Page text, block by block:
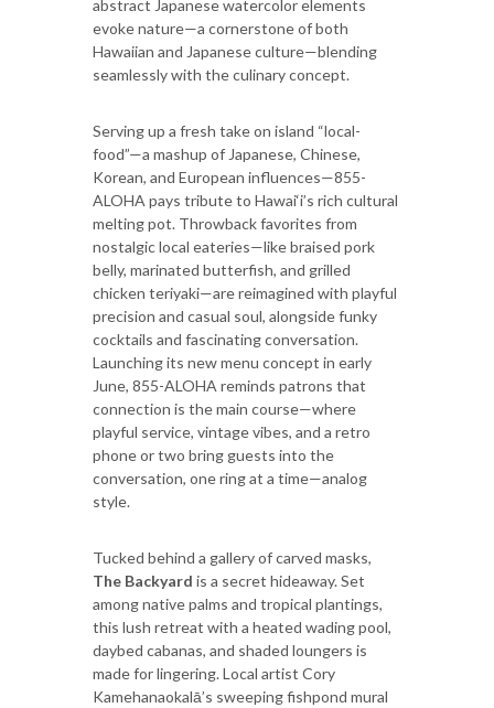
abstract Japanese watercolor elements
evoke nature—a cornerstone of both
Hawaiian and Japanese culture—blending
seamlessly with the culinary concept.
Serving up a fresh take on island “local-
food”—a mashup of Japanese, Chinese,
Korean, and European influences—855-
ALOHA pays tribute to Hawai‘i’s rich cultural
melting pot. Throwback favorites from
nostalgic local eateries—like braised pork
belly, marinated butterfish, and grilled
chicken teriyaki—are reimagined with playful
precision and casual soul, alongside funky
cocktails and fascinating conversation.
Launching its new menu concept in early
June, 855-ALOHA reminds patrons that
connection is the main course—where
playful service, vintage vibes, and a retro
phone or two bring guests into the
conversation, one ring at a time—analog
style.
Tucked behind a gallery of carved masks,
The Backyard is a secret hideaway. Set
among native palms and tropical plantings,
this lush retreat with a heated wading pool,
daybed cabanas, and shaded loungers is
made for lingering. Local artist Cory
Kamehanaokalā’s sweeping fishpond mural